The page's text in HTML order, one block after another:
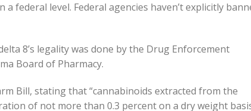
federal level. Federal agencies haven’t explicitly
8’s legality was done by the Drug Enforcement
Board of Pharmacy.
Bill, stating that “cannabinoids extracted from the
of not more than 0.3 percent on a dry weight